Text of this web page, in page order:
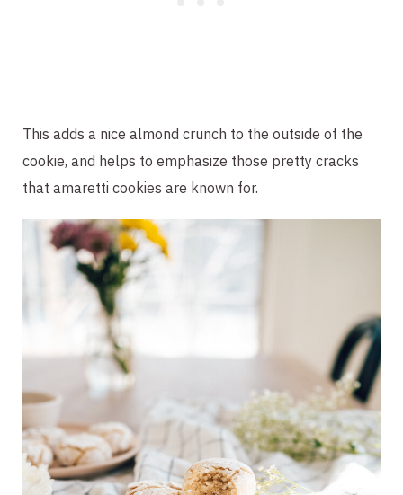
This adds a nice almond crunch to the outside of the
cookie, and helps to emphasize those pretty cracks
that amaretti cookies are known for.